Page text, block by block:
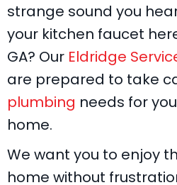
strange sound you
your kitchen faucet
GA? Our Eldridge
are prepared to take
plumbing needs for
home.
We want you to enjoy
home without